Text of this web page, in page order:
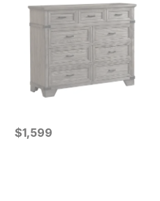
Current Price
$1599
$1,599